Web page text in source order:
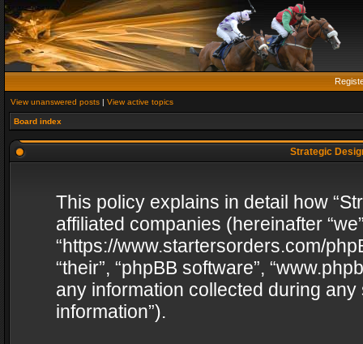
View unanswered posts | View active topics
Board index
Strategic
This policy explains in detail how
affiliated companies (hereinafter
“https://www.startersorders.com/
“their”, “phpBB software”,
any information collected during
information”).